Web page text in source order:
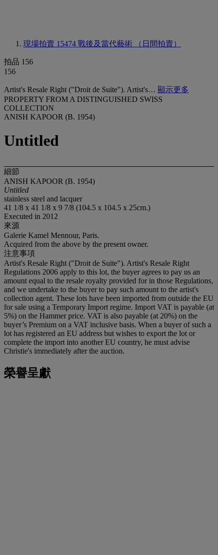
現場拍賣 15474 戰後及當代藝術 （日間拍賣）
拍品 156
156
Artist's Resale Right ("Droit de Suite"). Artist's… 顯示更多
PROPERTY FROM A DISTINGUISHED SWISS
COLLECTION
ANISH KAPOOR (B. 1954)
Untitled
細節
ANISH KAPOOR (B. 1954)
Untitled
stainless steel and lacquer
41 1/8 x 41 1/8 x 9 7/8 (104.5 x 104.5 x 25cm.)
Executed in 2012
來源
Galerie Kamel Mennour, Paris.
Acquired from the above by the present owner.
注意事項
Artist's Resale Right ("Droit de Suite"). Artist's Resale Right
Regulations 2006 apply to this lot, the buyer agrees to pay us an
amount equal to the resale royalty provided for in those Regulations,
and we undertake to the buyer to pay such amount to the artist's
collection agent. These lots have been imported from outside the EU
for sale using a Temporary Import regime. Import VAT is payable (at
5%) on the Hammer price. VAT is also payable (at 20%) on the
buyer’s Premium on a VAT inclusive basis. When a buyer of such a
lot has registered an EU address but wishes to export the lot or
complete the import into another EU country, he must advise
Christie's immediately after the auction.
榮譽呈獻